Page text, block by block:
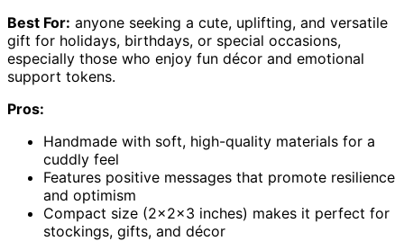
Best For: anyone seeking a cute, uplifting, and versatile
gift for holidays, birthdays, or special occasions,
especially those who enjoy fun décor and emotional
support tokens.
Pros:
Handmade with soft, high-quality materials for a
cuddly feel
Features positive messages that promote resilience
and optimism
Compact size (2x2x3 inches) makes it perfect for
stockings, gifts, and décor